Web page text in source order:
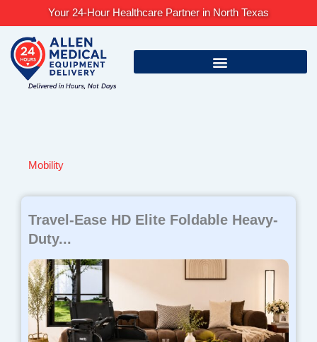
content
Your 24-Hour Healthcare Partner in North Texas
Mobility
Travel-Ease HD Elite Foldable Heavy-
Duty...